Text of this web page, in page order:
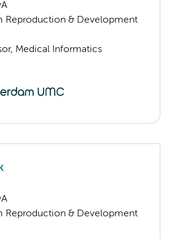
Reproduction & Development
Medical Informatics
Reproduction & Development